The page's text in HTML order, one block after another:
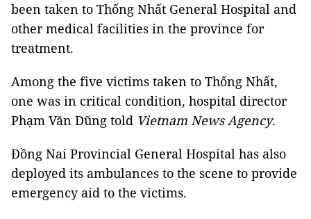
been taken to Thống Nhất General Hospital and
other medical facilities in the province for
treatment.
Among the five victims taken to Thống Nhất,
one was in critical condition, hospital director
Phạm Văn Dũng told Vietnam News Agency.
Đồng Nai Provincial General Hospital has also
deployed its ambulances to the scene to provide
emergency aid to the victims.